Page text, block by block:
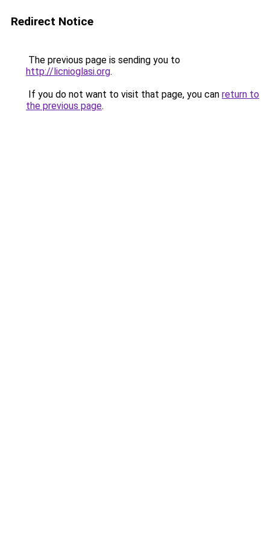
Redirect Notice
The previous page is sending you to
http://licnioglasi.org.
If you do not want to visit that page, you can return to
the previous page.